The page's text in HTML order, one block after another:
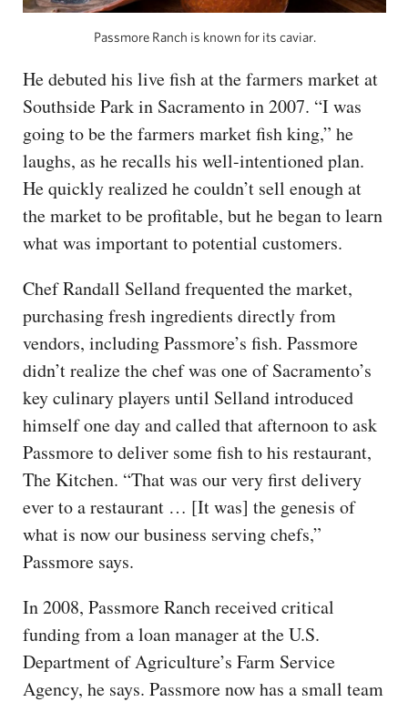
Passmore Ranch is known for its caviar.
He debuted his live fish at the farmers market at
Southside Park in Sacramento in 2007. “I was
going to be the farmers market fish king,” he
laughs, as he recalls his well-intentioned plan.
He quickly realized he couldn’t sell enough at
the market to be profitable, but he began to learn
what was important to potential customers.
Chef Randall Selland frequented the market,
purchasing fresh ingredients directly from
vendors, including Passmore’s fish. Passmore
didn’t realize the chef was one of Sacramento’s
key culinary players until Selland introduced
himself one day and called that afternoon to ask
Passmore to deliver some fish to his restaurant,
The Kitchen. “That was our very first delivery
ever to a restaurant … [It was] the genesis of
what is now our business serving chefs,”
Passmore says.
In 2008, Passmore Ranch received critical
funding from a loan manager at the U.S.
Department of Agriculture’s Farm Service
Agency, he says. Passmore now has a small team